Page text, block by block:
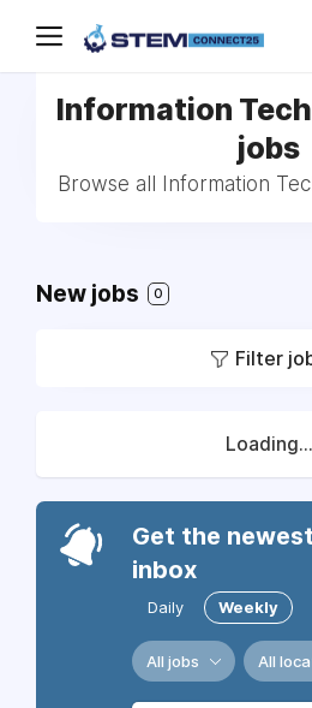
Information
jobs
Browse all Information
New jobs 0
Filter
Loading...
Get the
inbox
Daily Weekly
All jobs All